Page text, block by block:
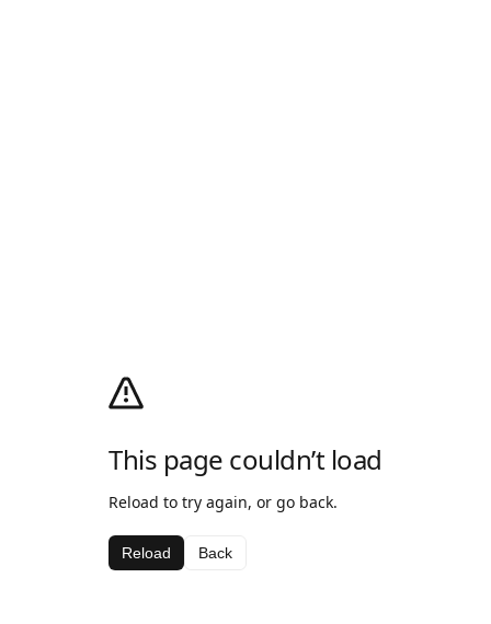
This page couldn’t load
Reload to try again, or go back.
Reload Back